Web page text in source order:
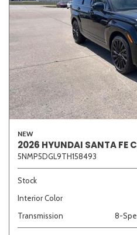
NEW
2026 HYUNDAI SANTA FE
5NMP5DGL9TH158493
Stock
Interior Color
Transmission
8-